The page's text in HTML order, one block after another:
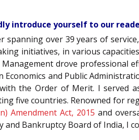
introduce yourself to our
spanning over 39 years of
initiatives, in various
Management drove professional
Economics and Public
the Order of Merit. I served
five countries. Renowned for
Amendment Act, 2015 and
and Bankruptcy Board of India, I